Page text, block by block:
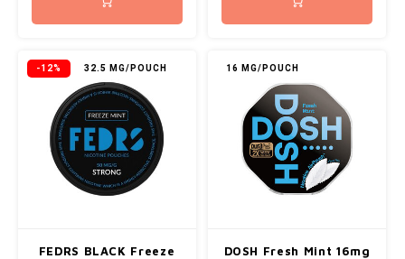
-12% 32.5 MG/POUCH
FEDRS BLACK Freeze
16 MG/POUCH
DOSH Fresh Mint 16mg